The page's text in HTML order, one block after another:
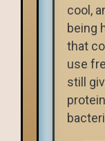
cool,
being
that
use
still